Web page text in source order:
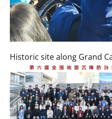
Historic site along Grand